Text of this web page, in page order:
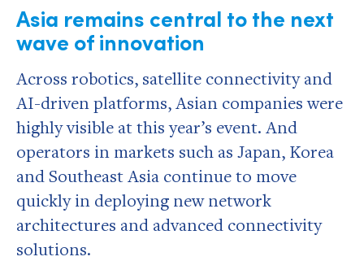
Asia remains central to the next
wave of innovation
Across robotics, satellite connectivity and
AI-driven platforms, Asian companies were
highly visible at this year’s event. And
operators in markets such as Japan, Korea
and Southeast Asia continue to move
quickly in deploying new network
architectures and advanced connectivity
solutions.